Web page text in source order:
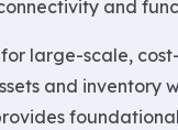
and
large-scale,
and inventory